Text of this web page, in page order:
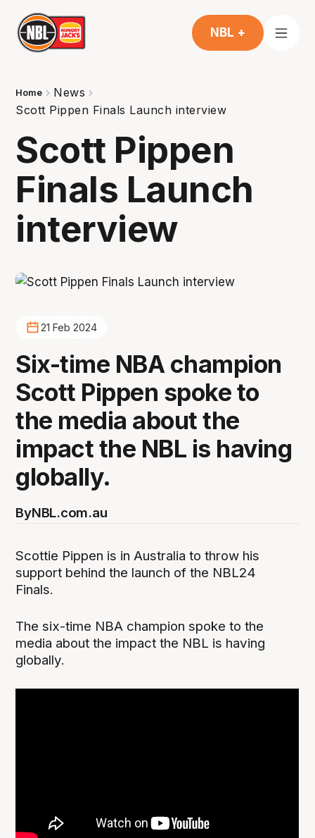
NBL +
Home
News
Scott Pippen Finals Launch interview
Scott Pippen
Finals Launch
interview
21 Feb 2024
Six-time NBA champion
Scott Pippen spoke to
the media about the
impact the NBL is having
globally.
ByNBL.com.au
Scottie Pippen is in Australia to throw his
support behind the launch of the NBL24
Finals.
The six-time NBA champion spoke to the
media about the impact the NBL is having
globally.